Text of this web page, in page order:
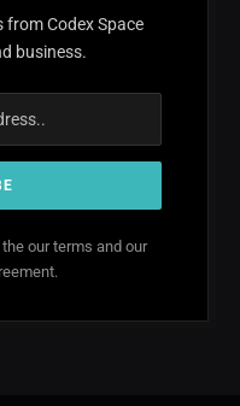
Codex Space
business.
our terms and our